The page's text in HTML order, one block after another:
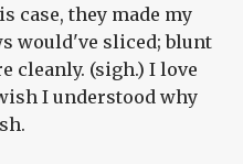
case, they made my
would've sliced; blunt
cleanly. (sigh.) I love
I understood why